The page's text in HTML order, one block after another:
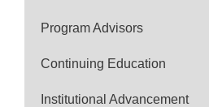
Program Advisors
Continuing Education
Institutional Advancement